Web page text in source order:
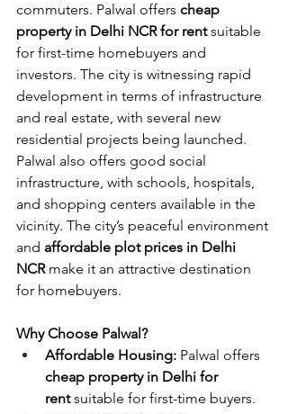
commuters. Palwal offers cheap
property in Delhi NCR for rent suitable
for first-time homebuyers and
investors. The city is witnessing rapid
development in terms of infrastructure
and real estate, with several new
residential projects being launched.
Palwal also offers good social
infrastructure, with schools, hospitals,
and shopping centers available in the
vicinity. The city’s peaceful environment
and affordable plot prices in Delhi
NCR make it an attractive destination
for homebuyers.
Why Choose Palwal?
Affordable Housing: Palwal offers
cheap property in Delhi for
rent suitable for first-time buyers.